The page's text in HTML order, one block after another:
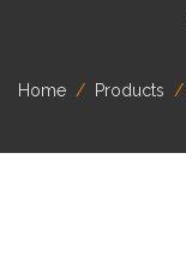
Home Products